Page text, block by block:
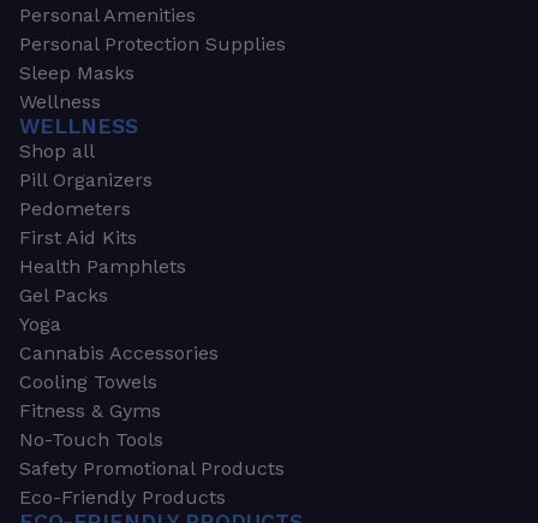
Personal Amenities
Personal Protection Supplies
Sleep Masks
Wellness
WELLNESS
Shop all
Pill Organizers
Pedometers
First Aid Kits
Health Pamphlets
Gel Packs
Yoga
Cannabis Accessories
Cooling Towels
Fitness & Gyms
No-Touch Tools
Safety Promotional Products
Eco-Friendly Products